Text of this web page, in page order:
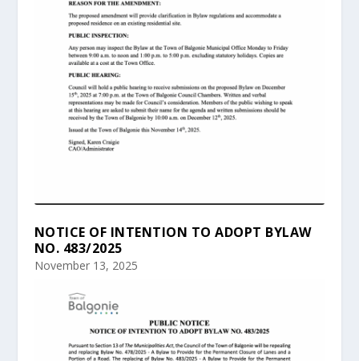
NOTICE OF INTENTION TO ADOPT BYLAW
NO. 483/2025
November 13, 2025